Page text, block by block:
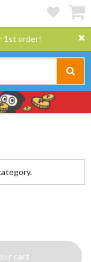
1st order!
cart